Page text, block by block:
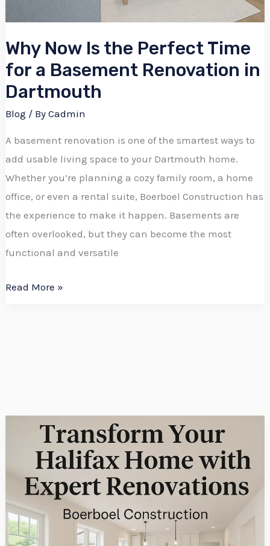
Why Now Is the Perfect Time
for a Basement Renovation in
Dartmouth
Blog / ByCadmin
A basement renovation is one of the smartest ways to
add usable living space to your Dartmouth home.
Whether you’re planning a cozy family room, a home
office, or even a rental suite, Boerboel Construction has
the experience to make it happen. Basements are
often overlooked, but they can become the most
functional and versatile
Read More »
Transform
Home
with
Expert
Renovations